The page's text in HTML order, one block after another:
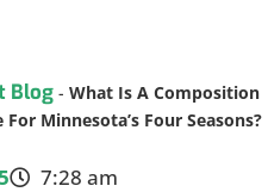
Blog- What Is A Composition
Minnesota’s Four Seasons?
7:28 am